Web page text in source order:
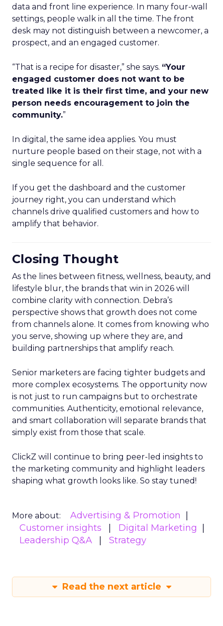
data and front line experience. In many four-wall
settings, people walk in all the time. The front
desk may not distinguish between a newcomer, a
prospect, and an engaged customer.
“That is a recipe for disaster,” she says. “Your
engaged customer does not want to be
treated like it is their first time, and your new
person needs encouragement to join the
community.”
In digital, the same idea applies. You must
nurture people based on their stage, not with a
single sequence for all.
If you get the dashboard and the customer
journey right, you can understand which
channels drive qualified customers and how to
amplify that behavior.
Closing Thought
As the lines between fitness, wellness, beauty, and
lifestyle blur, the brands that win in 2026 will
combine clarity with connection. Debra’s
perspective shows that growth does not come
from channels alone. It comes from knowing who
you serve, showing up where they are, and
building partnerships that amplify reach.
Senior marketers are facing tighter budgets and
more complex ecosystems. The opportunity now
is not just to run campaigns but to orchestrate
communities. Authenticity, emotional relevance,
and smart collaboration will separate brands that
simply exist from those that scale.
ClickZ will continue to bring peer-led insights to
the marketing community and highlight leaders
shaping what growth looks like. So stay tuned!
More about:
Advertising & Promotion
Customer insights
Digital Marketing
Leadership Q&A
Strategy
Read the next article